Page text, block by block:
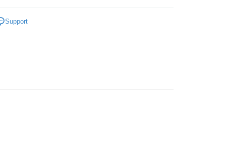
: 2-5working days after dispatch
Support